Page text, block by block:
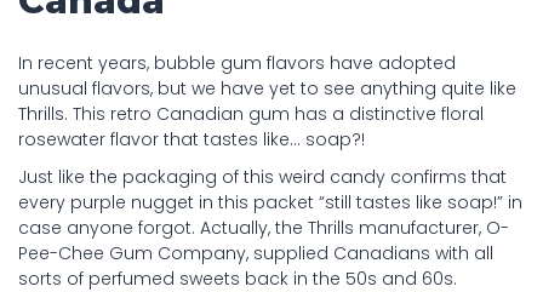
In recent years, bubble gum flavors have adopted
unusual flavors, but we have yet to see anything quite like
Thrills. This retro Canadian gum has a distinctive floral
rosewater flavor that tastes like… soap?!
Just like the packaging of this weird candy confirms that
every purple nugget in this packet “still tastes like soap!” in
case anyone forgot. Actually, the Thrills manufacturer, O-
Pee-Chee Gum Company, supplied Canadians with all
sorts of perfumed sweets back in the 50s and 60s.